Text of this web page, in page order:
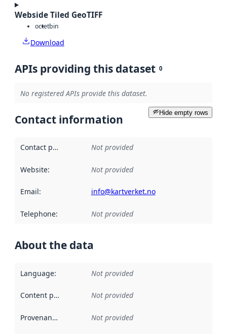
Webside Tiled GeoTIFF
octetbin
Download
APIs providing this dataset 0
No registered APIs provide this dataset.
Hide empty rows
Contact information
Contact point Not provided
Website: Not provided
Email: info@kartverket.no
Telephone: Not provided
About the data
Language: Not provided
Content providers Not provided
Provenance Not provided